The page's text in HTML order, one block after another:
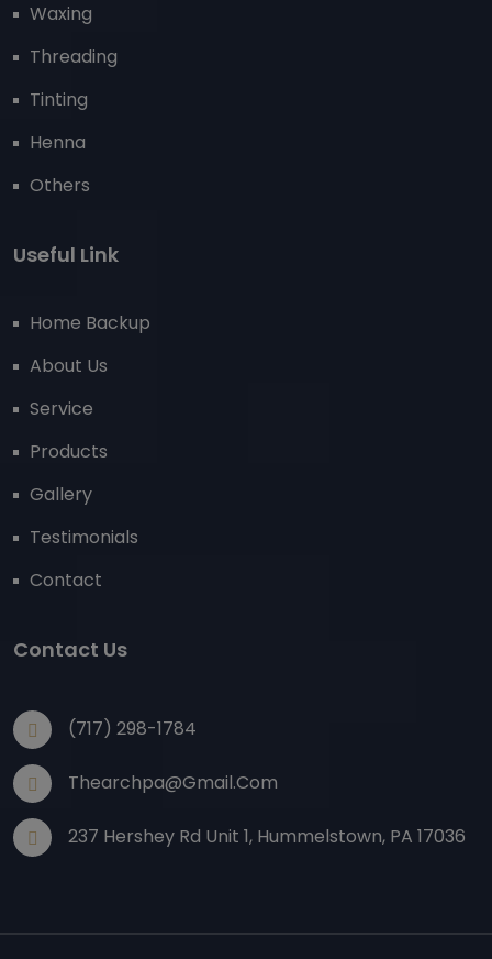
Waxing
Threading
Tinting
Henna
Others
Useful Link
Home Backup
About Us
Service
Products
Gallery
Testimonials
Contact
Contact Us
(717) 298-1784
Thearchpa@gmail.com
237 Hershey Rd Unit 1, Hummelstown, PA 17036